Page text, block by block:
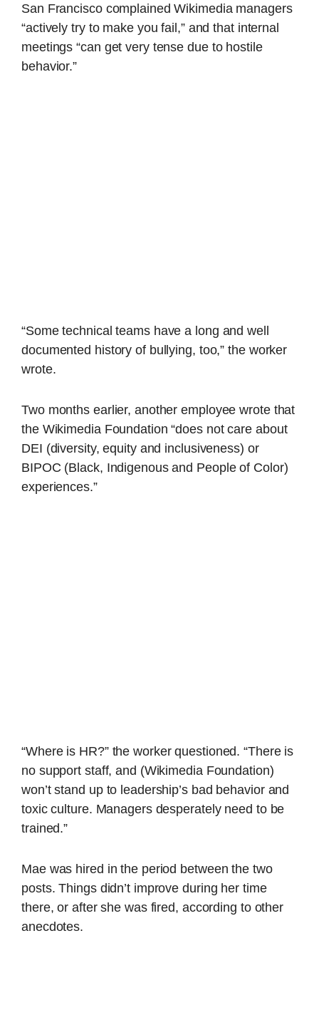
San Francisco complained Wikimedia managers
“actively try to make you fail,” and that internal
meetings “can get very tense due to hostile
behavior.”
“Some technical teams have a long and well
documented history of bullying, too,” the worker
wrote.
Two months earlier, another employee wrote that
the Wikimedia Foundation “does not care about
DEI (diversity, equity and inclusiveness) or
BIPOC (Black, Indigenous and People of Color)
experiences.”
“Where is HR?” the worker questioned. “There is
no support staff, and (Wikimedia Foundation)
won’t stand up to leadership’s bad behavior and
toxic culture. Managers desperately need to be
trained.”
Mae was hired in the period between the two
posts. Things didn’t improve during her time
there, or after she was fired, according to other
anecdotes.